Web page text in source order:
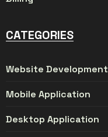
CATEGORIES
Website Development
Mobile Application
Desktop Application